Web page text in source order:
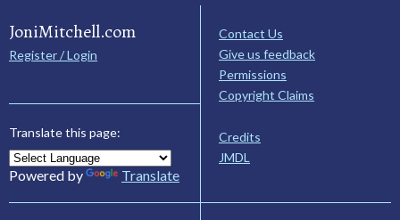
JoniMitchell.com
Register / Login
Translate this page:
Powered by Translate
Contact Us
Give us feedback
Permissions
Copyright Claims
Credits
JMDL